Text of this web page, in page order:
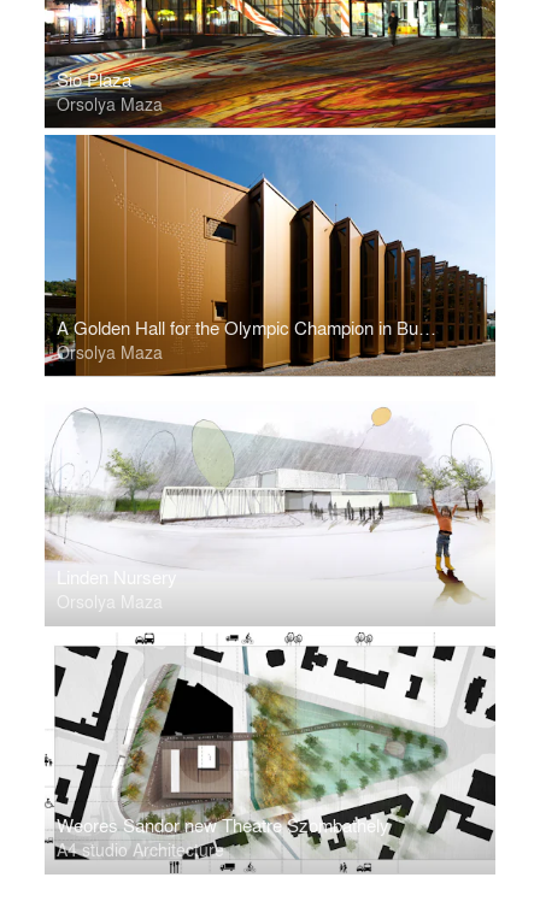
Sio Plaza
Orsolya Maza
A Golden Hall for the Olympic Champion in Budapest
Orsolya Maza
Linden Nursery
Orsolya Maza
Weores Sandor new Theatre Szombathely
A4 studio Architecture